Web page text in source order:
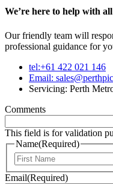
We’re here to help with
Our friendly team will
professional guidance for
tel:+61 422 021 146
Email:
Servicing: Perth
Comments
This field is for validation
Name(Required)
Email(Required)